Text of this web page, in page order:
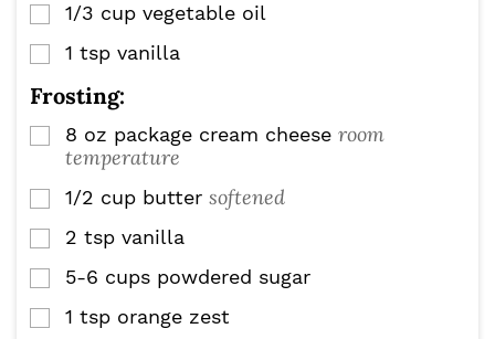
▢
1/3 cup vegetable oil
▢
1 tsp vanilla
Frosting:
▢
8 oz package cream cheese room
temperature
▢
1/2 cup butter softened
▢
2 tsp vanilla
▢
5-6 cups powdered sugar
▢
1 tsp orange zest